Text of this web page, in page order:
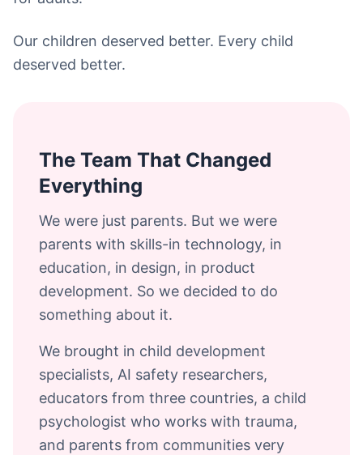
Our children deserved better. Every child
deserved better.
The Team That Changed
Everything
We were just parents. But we were
parents with skills-in technology, in
education, in design, in product
development. So we decided to do
something about it.
We brought in child development
specialists, AI safety researchers,
educators from three countries, a child
psychologist who works with trauma,
and parents from communities very